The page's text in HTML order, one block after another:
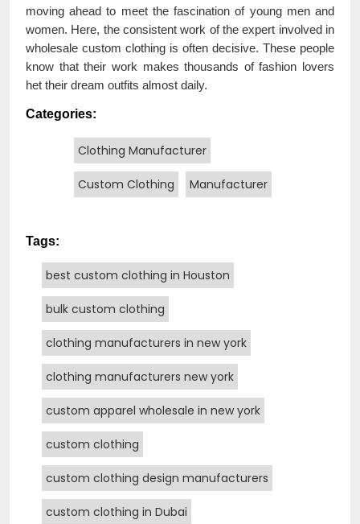
moving ahead to meet the fascination of young men and
women. Here, the consistent work of the expert involved in
wholesale custom clothing is often decisive. These people
know that their work makes thousands of fashion lovers
het their dream outfits almost daily.
Categories:
Clothing Manufacturer
Custom Clothing Manufacturer
Tags:
best custom clothing in Houston
bulk custom clothing
clothing manufacturers in new york
clothing manufacturers new york
custom apparel wholesale in new york
custom clothing
custom clothing design manufacturers
custom clothing in Dubai